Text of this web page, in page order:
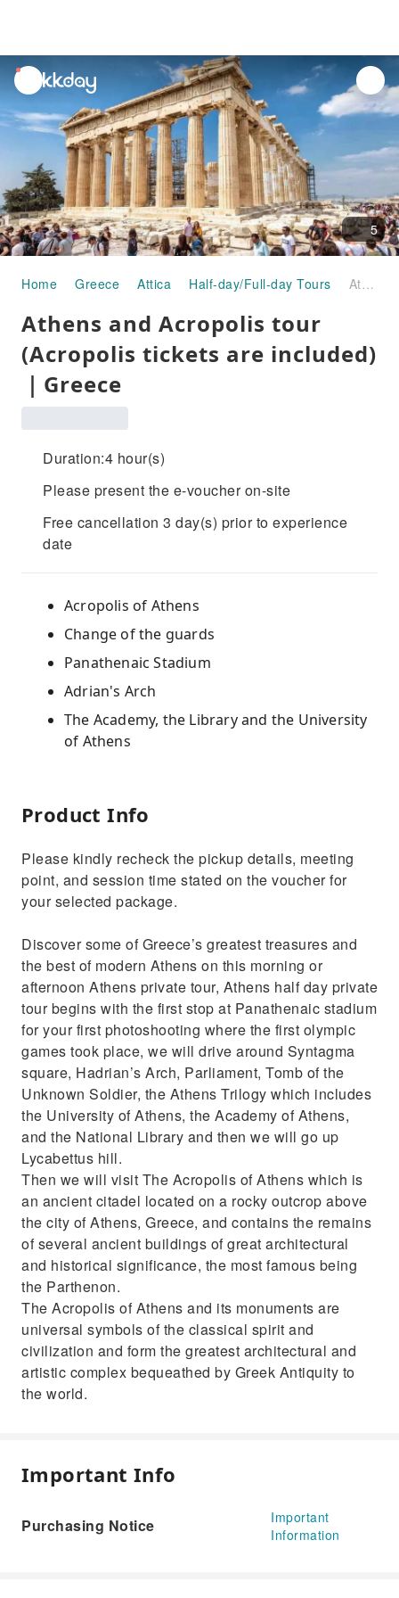
unread
notifications
5
Home Greece Attica Half-day/Full-day Tours Athens and Acropolis tour (Acropolis tickets are included)｜Greece
Athens and Acropolis tour
(Acropolis tickets are included)
｜Greece
Duration:4 hour(s)
Please present the e-voucher on-site
Free cancellation 3 day(s) prior to experience
date
Acropolis of Athens
Change of the guards
Panathenaic Stadium
Adrian's Arch
The Academy, the Library and the University
of Athens
Product Info
Please kindly recheck the pickup details, meeting
point, and session time stated on the voucher for
your selected package.
Discover some of Greece’s greatest treasures and
the best of modern Athens on this morning or
afternoon Athens private tour, Athens half day private
tour begins with the first stop at Panathenaic stadium
for your first photoshooting where the first olympic
games took place, we will drive around Syntagma
square, Hadrian’s Arch, Parliament, Tomb of the
Unknown Soldier, the Athens Trilogy which includes
the University of Athens, the Academy of Athens,
and the National Library and then we will go up
Lycabettus hill.
Then we will visit The Acropolis of Athens which is
an ancient citadel located on a rocky outcrop above
the city of Athens, Greece, and contains the remains
of several ancient buildings of great architectural
and historical significance, the most famous being
the Parthenon.
The Acropolis of Athens and its monuments are
universal symbols of the classical spirit and
civilization and form the greatest architectural and
artistic complex bequeathed by Greek Antiquity to
the world.
Important Info
Purchasing Notice
Important
Information